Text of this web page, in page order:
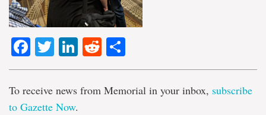
Facebook
TwitterLinkedIn
Reddit
To receive news from Memorial in your inbox, subscribe
to Gazette Now.